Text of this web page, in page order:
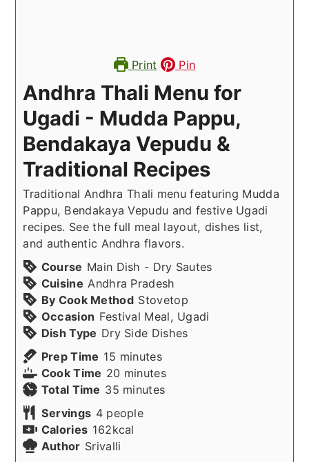
Print Pin
Andhra Thali Menu for
Ugadi - Mudda Pappu,
Bendakaya Vepudu &
Traditional Recipes
Traditional Andhra Thali menu featuring Mudda
Pappu, Bendakaya Vepudu and festive Ugadi
recipes. See the full meal layout, dishes list,
and authentic Andhra flavors.
Course Main Dish - Dry Sautes
Cuisine Andhra Pradesh
By Cook Method Stovetop
Occasion Festival Meal, Ugadi
Dish Type Dry Side Dishes
Prep Time 15 minutes
minutes
Cook Time 20 minutes
minutes
Total Time 35minutes
minutes
Servings 4 people
Calories 162kcal
Author Srivalli